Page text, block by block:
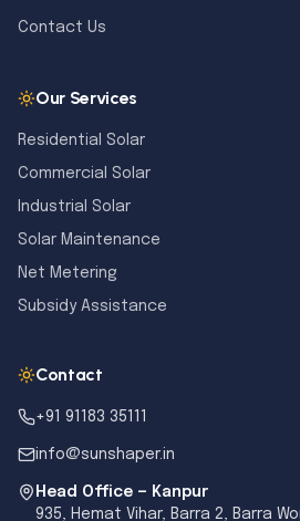
Contact Us
Our Services
Residential Solar
Commercial Solar
Industrial Solar
Solar Maintenance
Net Metering
Subsidy Assistance
Contact
+91 91183 35111
info@sunshaper.in
Head Office — Kanpur
935, Hemat Vihar, Barra 2, Barra